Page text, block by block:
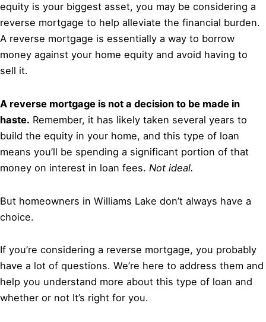
equity is your biggest asset, you may be considering a
reverse mortgage to help alleviate the financial burden.
A reverse mortgage is essentially a way to borrow
money against your home equity and avoid having to
sell it.
A reverse mortgage is not a decision to be made in
haste. Remember, it has likely taken several years to
build the equity in your home, and this type of loan
means you’ll be spending a significant portion of that
money on interest in loan fees. Not ideal.
But homeowners in Williams Lake don’t always have a
choice.
If you’re considering a reverse mortgage, you probably
have a lot of questions. We’re here to address them and
help you understand more about this type of loan and
whether or not It’s right for you.